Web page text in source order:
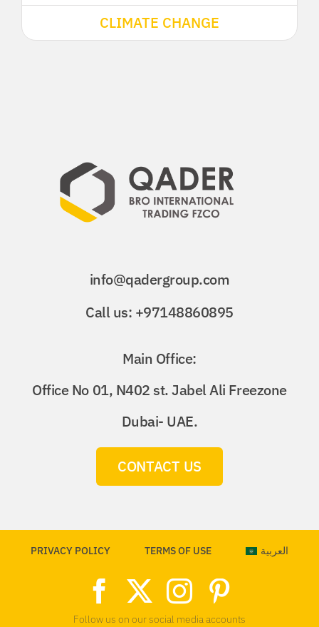
CLIMATE CHANGE
info@qadergroup.com
Call us: +97148860895
Main Office:
Office No 01, N402 st. Jabel Ali Freezone
Dubai- UAE.
CONTACT US
PRIVACY POLICY TERMS OF USE العربية
Follow us on our social media accounts